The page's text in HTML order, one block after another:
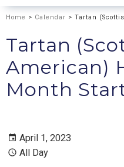
Home > Calendar > Tartan
Tartan
American)
Month
April 1, 2023
All Day